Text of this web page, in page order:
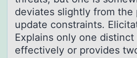
deviates slightly from the
update constraints.
Explains only one
effectively or provides